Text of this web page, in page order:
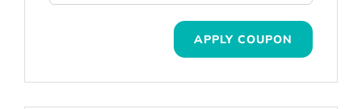
APPLY COUPON